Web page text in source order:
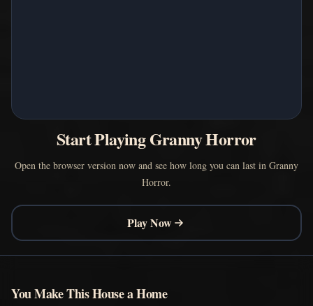
Start Playing Granny Horror
Open the browser version now and see how long you can last in Granny
Horror.
Play Now
You Make This House a Home